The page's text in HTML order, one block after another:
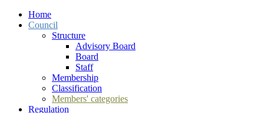
Home
Council
Structure
Advisory Board
Board
Staff
Membership
Classification
Members' categories
Regulation